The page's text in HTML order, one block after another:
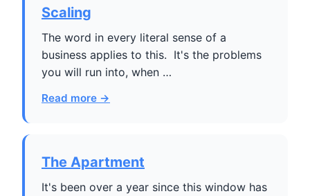
Scaling
The word in every literal sense of a
business applies to this. It's the problems
you will run into, when …
Read more →
The Apartment
It's been over a year since this window has